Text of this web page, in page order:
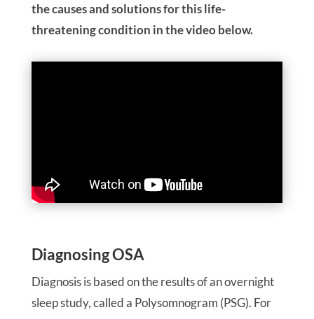
the causes and solutions for this life-
threatening condition in the video below.
Diagnosing OSA
Diagnosis is based on the results of an overnight
sleep study, called a Polysomnogram (PSG). For